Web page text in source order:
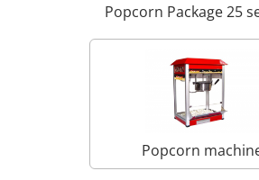
Popcorn Package 25
Popcorn